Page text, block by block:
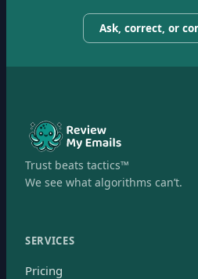
Ask, correct, or
Trust beats tactics™
We see what algorithms can’t.
SERVICES
Pricing